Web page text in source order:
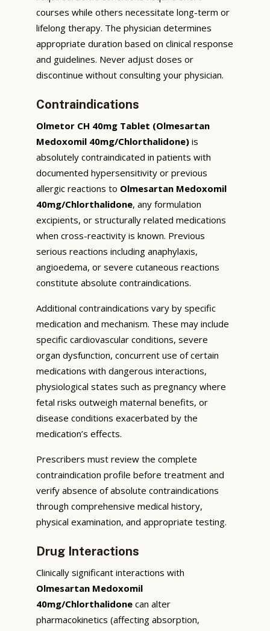
courses while others necessitate long-term or
lifelong therapy. The physician determines
appropriate duration based on clinical response
and guidelines. Never adjust doses or
discontinue without consulting your physician.
Contraindications
Olmetor CH 40mg Tablet (Olmesartan
Medoxomil 40mg/Chlorthalidone) is
absolutely contraindicated in patients with
documented hypersensitivity or previous
allergic reactions to Olmesartan Medoxomil
40mg/Chlorthalidone, any formulation
excipients, or structurally related medications
when cross-reactivity is known. Previous
serious reactions including anaphylaxis,
angioedema, or severe cutaneous reactions
constitute absolute contraindications.
Additional contraindications vary by specific
medication and mechanism. These may include
specific cardiovascular conditions, severe
organ dysfunction, concurrent use of certain
medications with dangerous interactions,
physiological states such as pregnancy where
fetal risks outweigh maternal benefits, or
disease conditions exacerbated by the
medication’s effects.
Prescribers must review the complete
contraindication profile before treatment and
verify absence of absolute contraindications
through comprehensive medical history,
physical examination, and appropriate testing.
Drug Interactions
Clinically significant interactions with
Olmesartan Medoxomil
40mg/Chlorthalidone can alter
pharmacokinetics (affecting absorption,